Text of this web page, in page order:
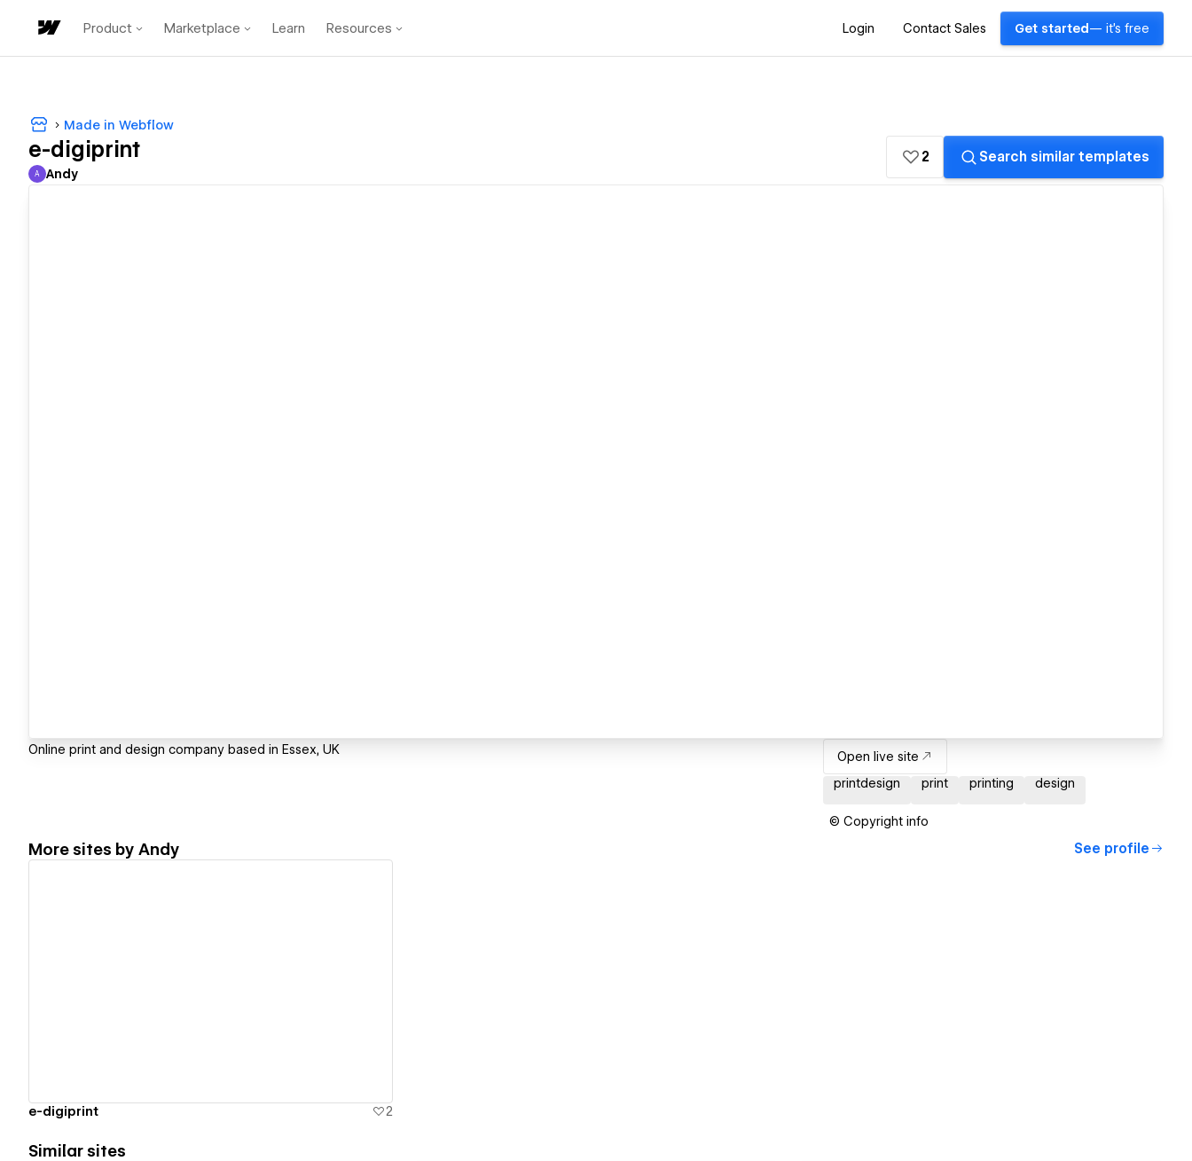
Product Marketplace Learn Resources Login Contact Sales Get started — it's free
Made in Webflow
e-digiprint
Andy
A Andy
2 Search similar templates
Online print and design company based in Essex, UK
Open live site
printdesign
print printing design
© Copyright info
More sites by Andy See profile
e-digiprint 2
Similar sites